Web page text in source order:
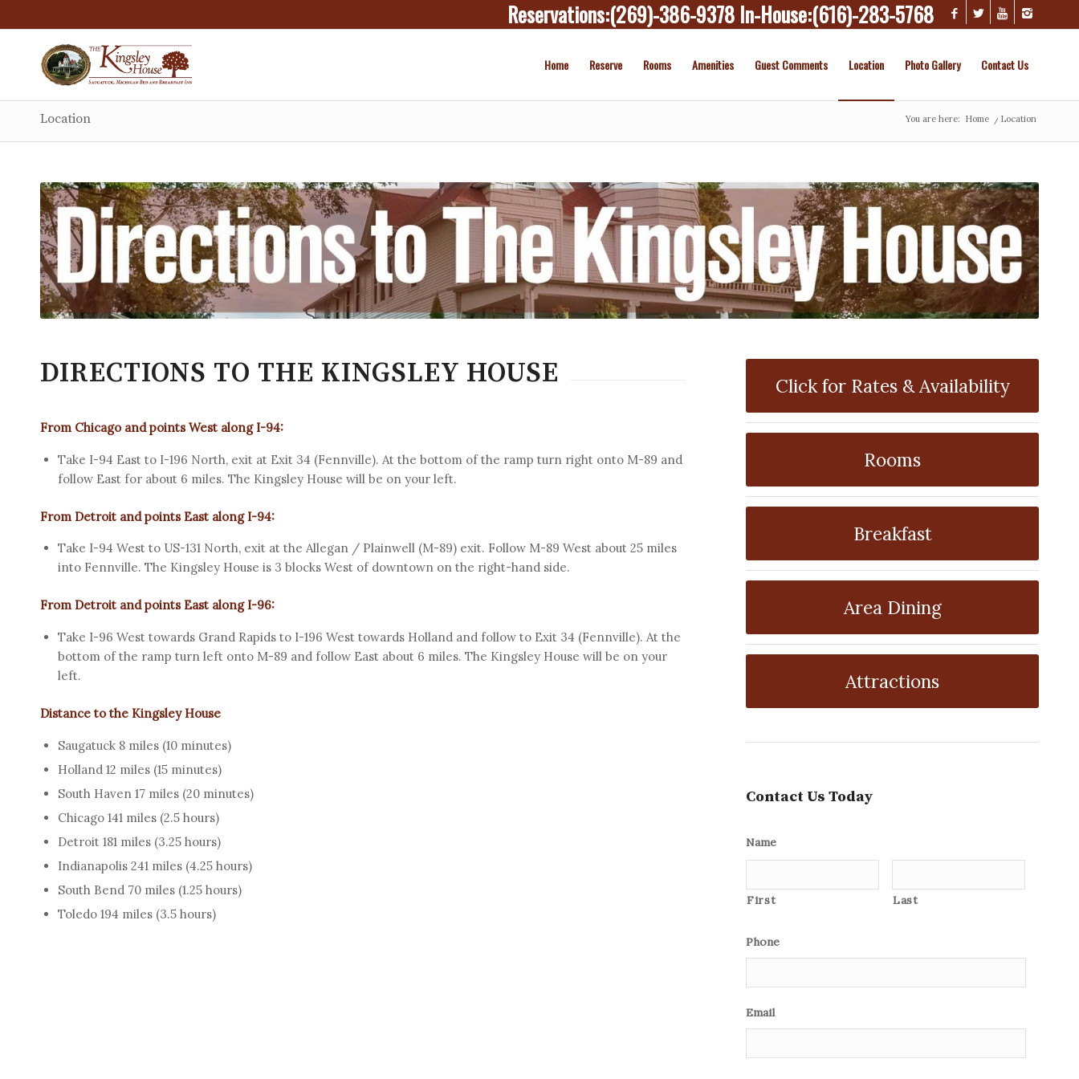
Reservations:(269)-386-9378 In-House:(616)-283-5768
Home Reserve Rooms Amenities Guest Comments Location Photo Gallery Contact Us
Location You are here: Home / Location
DIRECTIONS TO THE KINGSLEY HOUSE
From Chicago and points West along I-94:
Take I-94 East to I-196 North, exit at Exit 34 (Fennville). At the bottom of the ramp turn right onto M-89 and
follow East for about 6 miles. The Kingsley House will be on your left.
From Detroit and points East along I-94:
Take I-94 West to US-131 North, exit at the Allegan / Plainwell (M-89) exit. Follow M-89 West about 25 miles
into Fennville. The Kingsley House is 3 blocks West of downtown on the right-hand side.
From Detroit and points East along I-96:
Take I-96 West towards Grand Rapids to I-196 West towards Holland and follow to Exit 34 (Fennville). At the
bottom of the ramp turn left onto M-89 and follow East about 6 miles. The Kingsley House will be on your
left.
Distance to the Kingsley House
Saugatuck 8 miles (10 minutes)
Holland 12 miles (15 minutes)
South Haven 17 miles (20 minutes)
Chicago 141 miles (2.5 hours)
Detroit 181 miles (3.25 hours)
Indianapolis 241 miles (4.25 hours)
South Bend 70 miles (1.25 hours)
Toledo 194 miles (3.5 hours)
Click for Rates & Availability
Rooms
Breakfast
Area Dining
Attractions
Contact Us Today
Name
First Last
Phone
Email